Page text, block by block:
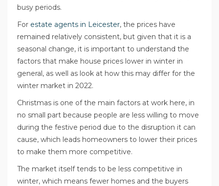
busy periods.
For estate agents in Leicester, the prices have
remained relatively consistent, but given that it is a
seasonal change, it is important to understand the
factors that make house prices lower in winter in
general, as well as look at how this may differ for the
winter market in 2022.
Christmas is one of the main factors at work here, in
no small part because people are less willing to move
during the festive period due to the disruption it can
cause, which leads homeowners to lower their prices
to make them more competitive.
The market itself tends to be less competitive in
winter, which means fewer homes and the buyers